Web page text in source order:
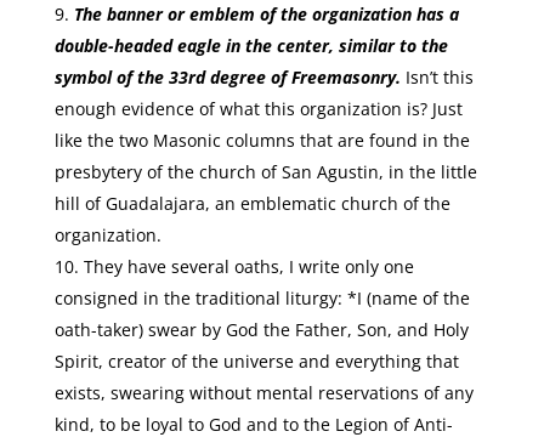
The banner or emblem of the organization has a
double-headed eagle in the center, similar to the
symbol of the 33rd degree of Freemasonry. Isn’t this
enough evidence of what this organization is? Just
like the two Masonic columns that are found in the
presbytery of the church of San Agustin, in the little
hill of Guadalajara, an emblematic church of the
organization.
They have several oaths, I write only one
consigned in the traditional liturgy: *I (name of the
oath-taker) swear by God the Father, Son, and Holy
Spirit, creator of the universe and everything that
exists, swearing without mental reservations of any
kind, to be loyal to God and to the Legion of Anti-